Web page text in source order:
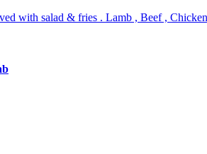
with salad & fries . Lamb , Beef ,